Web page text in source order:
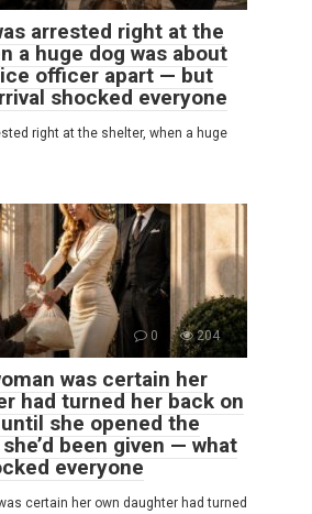
arrested right at the
a huge dog was about
officer apart — but
shocked everyone
right at the shelter, when a huge
0 204
was certain her
had turned her back on
she opened the
been given — what
everyone
certain her own daughter had turned